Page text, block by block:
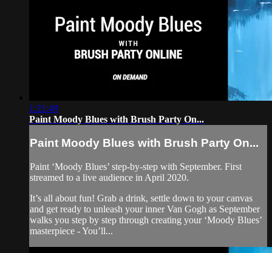
1:21:49
Paint Moody Blues with Brush Party On...
Paint Moody Blues with Brush Party On...
Paint ‘Moody Blues’ step-by-step with September. First
streamed to a live audience in April 2020.
It’s all about fun! Grab a drink, settle down to your canvas
and get ready to unleash your inner Van Gogh as September
walks you step by step through creating your ‘Moody Blues’
masterpiece - You’ll...